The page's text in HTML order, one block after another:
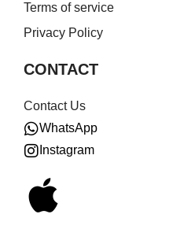
Terms of service
Privacy Policy
CONTACT
Contact Us
WhatsApp
Instagram